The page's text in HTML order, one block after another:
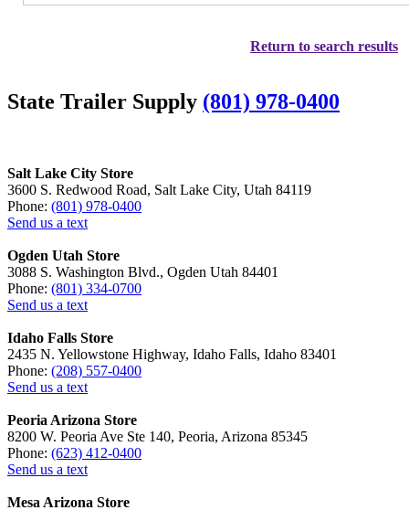
Return to search results
State Trailer Supply (801) 978-0400
Salt Lake City Store
3600 S. Redwood Road, Salt Lake City, Utah 84119
Phone: (801) 978-0400
Send us a text
Ogden Utah Store
3088 S. Washington Blvd., Ogden Utah 84401
Phone: (801) 334-0700
Send us a text
Idaho Falls Store
2435 N. Yellowstone Highway, Idaho Falls, Idaho 83401
Phone: (208) 557-0400
Send us a text
Peoria Arizona Store
8200 W. Peoria Ave Ste 140, Peoria, Arizona 85345
Phone: (623) 412-0400
Send us a text
Mesa Arizona Store